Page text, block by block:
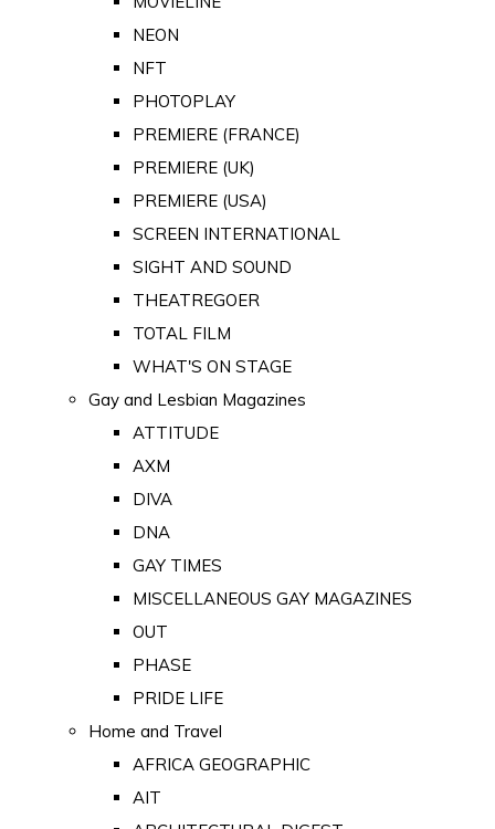
NEON
NFT
PHOTOPLAY
PREMIERE (FRANCE)
PREMIERE (UK)
PREMIERE (USA)
SCREEN INTERNATIONAL
SIGHT AND SOUND
THEATREGOER
TOTAL FILM
WHAT'S ON STAGE
Gay and Lesbian Magazines
ATTITUDE
AXM
DIVA
DNA
GAY TIMES
MISCELLANEOUS GAY MAGAZINES
OUT
PHASE
PRIDE LIFE
Home and Travel
AFRICA GEOGRAPHIC
AIT